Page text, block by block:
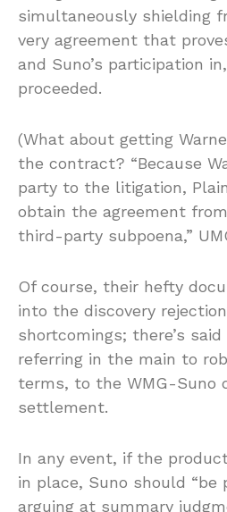
simultaneously shielding
very agreement that
and Suno’s participation
proceeded.
(What about getting
the contract? “Because
party to the litigation,
obtain the agreement
third-party subpoena,”
Of course, their hefty
into the discovery
shortcomings; there’s
referring in the main to
terms, to the WMG-Suno
settlement.
In any event, if the
in place, Suno should “be
arguing at summary